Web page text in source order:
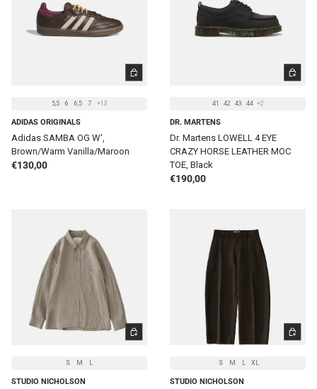
5,5 6 6,5 7 +13
ADIDAS ORIGINALS
Adidas SAMBA OG W',
Brown/Warm Vanilla/Maroon
Regular price
€130,00
CHOOSE OPTIONS
41 42 43 44 +2
DR. MARTENS
Dr. Martens LOWELL 4 EYE
CRAZY HORSE LEATHER MOC
TOE, Black
Regular price
€190,00
CHOOSE
S M L
STUDIO NICHOLSON
CHOOSE OPTIONS
S M L XL
STUDIO NICHOLSON
CHOOSE